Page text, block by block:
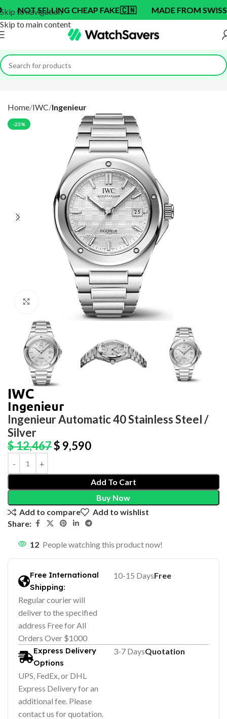
Skip to navigation
Skip to main content
SELLING CHEAP FAKE🇨🇳 MADE FROM SWISS
Home IWC Ingenieur
-23%
Click to enlarge
IWC
Ingenieur
Ingenieur Automatic 40 Stainless Steel /
Silver
$12,467$ 9,590
Add To Cart
Buy Now
Add to compare
Add to wishlist
Share:
12 People watching this product now!
Free International
Shipping:
Regular courier will
deliver to the specified
address Free for All
Orders Over $1000
10-15 DaysFree
Express Delivery
Options
UPS, FedEx, or DHL
Express Delivery for an
additional fee. Please
contact us for quotation.
3-7 DaysQuotation